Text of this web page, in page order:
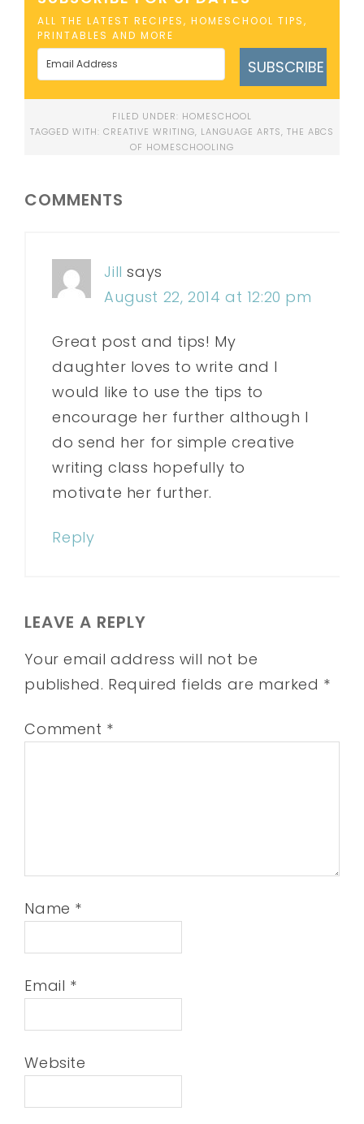
ALL THE LATEST RECIPES, HOMESCHOOL TIPS,
PRINTABLES AND MORE
SUBSCRIBE
FILED UNDER: HOMESCHOOL
TAGGED WITH: CREATIVE WRITING, LANGUAGE ARTS, THE ABCS
OF HOMESCHOOLING
COMMENTS
Jill says
August 22, 2014 at 12:20 pm
Great post and tips! My
daughter loves to write and I
would like to use the tips to
encourage her further although I
do send her for simple creative
writing class hopefully to
motivate her further.
Reply
LEAVE A REPLY
Your email address will not be
published. Required fields are marked *
Comment *
Name *
Email *
Website